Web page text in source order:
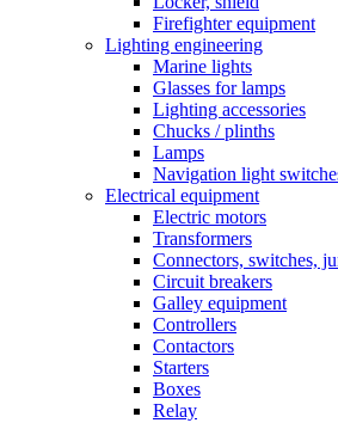
Firefighter equipment
Lighting engineering
Marine lights
Glasses for lamps
Lighting accessories
Chucks / plinths
Lamps
Navigation light
Electrical equipment
Electric motors
Transformers
Connectors, switches,
Circuit breakers
Galley equipment
Controllers
Contactors
Starters
Boxes
Relay